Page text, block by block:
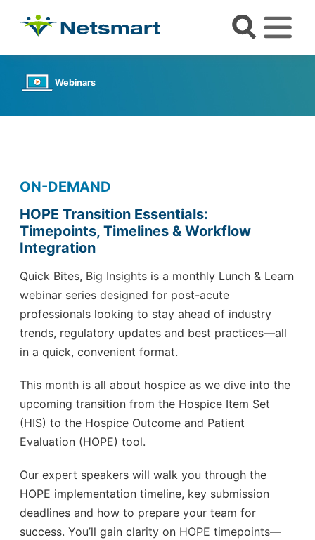
Webinars
ON-DEMAND
HOPE Transition Essentials:
Timepoints, Timelines & Workflow
Integration
Quick Bites, Big Insights is a monthly Lunch & Learn
webinar series designed for post-acute
professionals looking to stay ahead of industry
trends, regulatory updates and best practices—all
in a quick, convenient format.
This month is all about hospice as we dive into the
upcoming transition from the Hospice Item Set
(HIS) to the Hospice Outcome and Patient
Evaluation (HOPE) tool.
Our expert speakers will walk you through the
HOPE implementation timeline, key submission
deadlines and how to prepare your team for
success. You’ll gain clarity on HOPE timepoints—